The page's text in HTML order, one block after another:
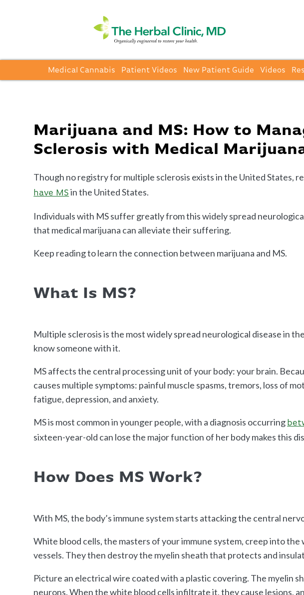
Medical Cannabis Patient Videos New Patient Guide Videos
Marijuana and MS: How to
Sclerosis with Medical
Though no registry for multiple sclerosis exists in the United States,
have MS in the United States.
Individuals with MS suffer greatly from this widely spread
that medical marijuana can alleviate their suffering.
Keep reading to learn the connection between marijuana and MS.
What Is MS?
Multiple sclerosis is the most widely spread neurological disease in
know someone with it.
MS affects the central processing unit of your body: your brain.
causes multiple symptoms: painful muscle spasms, tremors, loss of
fatigue, depression, and anxiety.
MS is most common in younger people, with a diagnosis occurring
sixteen-year-old can lose the major function of her body makes this
How Does MS Work?
With MS, the body’s immune system starts attacking the central
White blood cells, the masters of your immune system, creep into
vessels. They then destroy the myelin sheath that protects and
Picture an electrical wire coated with a plastic covering. The myelin
neurons. When the white blood cells infiltrate it, they cause lesions,